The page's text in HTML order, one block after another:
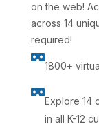
on the web!
across 14
required!

1800+

Explore 14
in all K-12